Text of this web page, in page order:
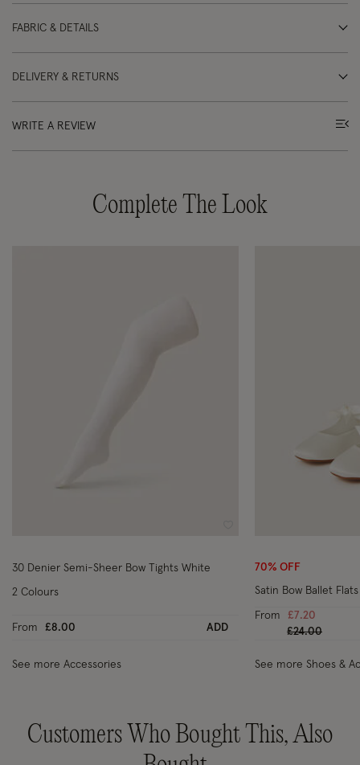
FABRIC & DETAILS
DELIVERY & RETURNS
WRITE A REVIEW
Complete The Look
30 Denier Semi-Sheer Bow Tights White
From £8.00 ADD
2 Colours
See more Accessories
70% OFF
Satin Bow Ballet
From
£7.20
Price
£24.00to
See more Shoes &
Customers Who Bought This, Also